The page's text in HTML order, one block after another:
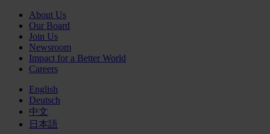
About Us
Our Board
Join Us
Newsroom
Impact for a Better World
Careers
English
Deutsch
中文
日本語